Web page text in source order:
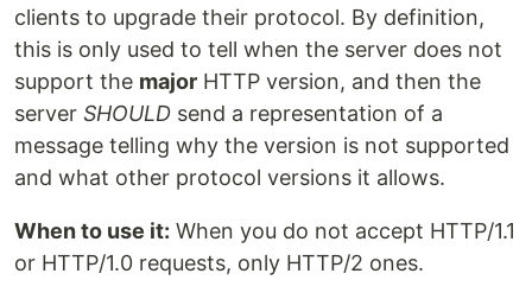
clients to upgrade their protocol. By definition,
this is only used to tell when the server does not
support the major HTTP version, and then the
server SHOULD send a representation of a
message telling why the version is not supported
and what other protocol versions it allows.
When to use it: When you do not accept HTTP/1.1
or HTTP/1.0 requests, only HTTP/2 ones.